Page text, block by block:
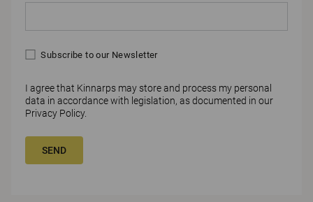
Subscribe to our Newsletter
I agree that Kinnarps may store and process my personal
data in accordance with legislation, as documented in our
Privacy Policy.
SEND